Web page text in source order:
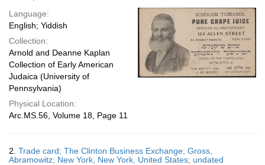
page
Language:
English; Yiddish
Collection:
Arnold and Deanne Kaplan
Collection of Early American
Judaica (University of
Pennsylvania)
Physical Location:
Arc.MS.56, Volume 18, Page 11
2. Trade card; The Clinton Business Exchange; Gross,
Abramowitz; New York, New York, United States; undated